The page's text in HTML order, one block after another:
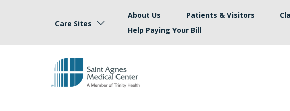
Care Sites
About Us Patients & Visitors
Help Paying Your Bill